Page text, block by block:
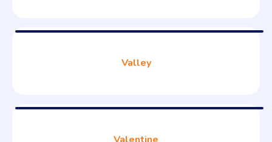
Valley
Valentine